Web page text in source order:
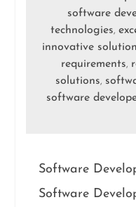
software
technologies,
innovative
requirements,
solutions,
software
Software
Software